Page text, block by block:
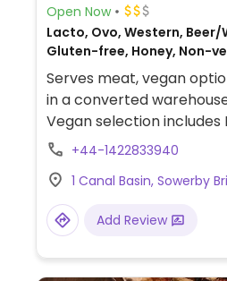
Open Now
Lacto, Ovo, Western, Beer/
Gluten-free, Honey, Non-
Serves meat, vegan
in a converted
Vegan selection includes
vegan pie with chips or
salad.
+44-1422833940
1 Canal Basin, Sowerby
Add Review